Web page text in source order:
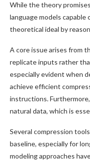
While the theory
language models
theoretical ideal by
A core issue arises from
replicate inputs rather
especially evident when
achieve efficient
instructions.
natural data, which is
Several compression
baseline, especially for
modeling approaches